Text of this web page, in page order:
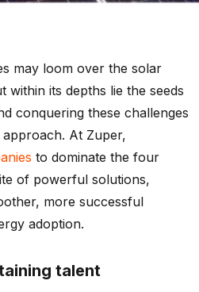
may loom over the solar
within its depths lie the seeds
conquering these challenges
At Zuper,
to dominate the four
of powerful solutions,
more successful
adoption.
talent